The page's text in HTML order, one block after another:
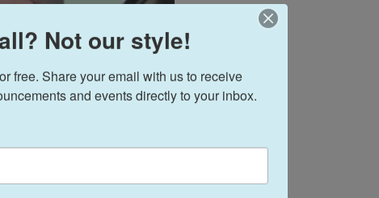
Not our style!
free. Share your email with us to receive
and events directly to your inbox.